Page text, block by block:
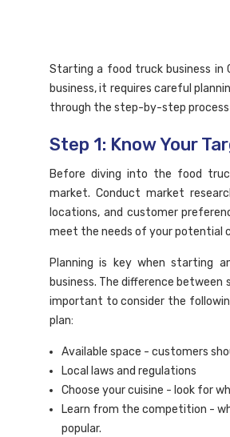
Starting a food truck business in
business, it requires careful
through the step-by-step process
Step 1: Know Your
Before diving into the food
market. Conduct market
locations, and customer
meet the needs of your potential
Planning is key when starting
business. The difference between
important to consider the
plan:
Available space - customers
Local laws and regulations
Choose your cuisine - look for
Learn from the competition -
popular.